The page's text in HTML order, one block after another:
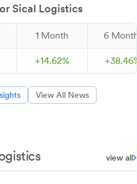
Sical Logistics
1 Month 6
+14.62% +38.46
View All News
view all